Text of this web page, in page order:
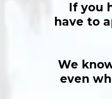
If you
have to
We
even